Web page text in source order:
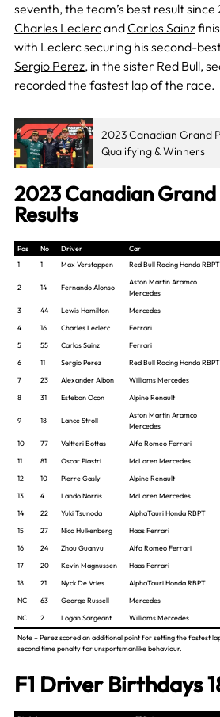
seventh, the team’s best result since
Charles LeclercandCarlos Sainz
with Leclerc securing his second-
Sergio Perez,in the sister Red Bull,
recorded the fastest lap of the race.
2023 Canadian Grand
Qualifying & Winners
2023 Canadian Grand
Results
Pos No Driver Car
1
1 Max Verstappen Red Bull Racing Honda RBPT
2 14 Fernando Alonso
Aston Martin Aramco
Mercedes
3 44 Lewis Hamilton Mercedes
4
16 Charles Leclerc Ferrari
5
55 Carlos Sainz Ferrari
6
11 Sergio Perez Red Bull Racing Honda RBPT
7
23 Alexander Albon Williams Mercedes
8
31 Esteban Ocon Alpine Renault
9 18 Lance Stroll
Aston Martin Aramco
Mercedes
10 77 Valtteri Bottas Alfa Romeo Ferrari
11
81 Oscar Piastri McLaren Mercedes
12
10 Pierre Gasly Alpine Renault
13
4 Lando Norris McLaren Mercedes
14
22 Yuki Tsunoda AlphaTauri Honda RBPT
15
27 Nico Hulkenberg Haas Ferrari
16
24 Zhou Guanyu Alfa Romeo Ferrari
17
20 Kevin Magnussen Haas Ferrari
18
21 Nyck De Vries AlphaTauri Honda RBPT
NC
63 George Russell Mercedes
NC
2 Logan Sargeant Williams Mercedes
Note – Perez scored an additional point for setting the fastest
second time penalty for unsportsmanlike behaviour.
F1 Driver Birthdays